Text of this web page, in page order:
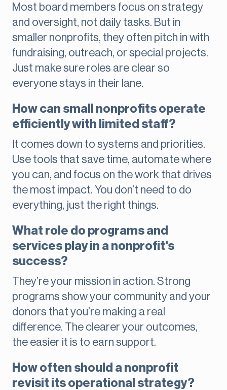
Most board members focus on strategy
and oversight, not daily tasks. But in
smaller nonprofits, they often pitch in with
fundraising, outreach, or special projects.
Just make sure roles are clear so
everyone stays in their lane.
How can small nonprofits operate
efficiently with limited staff?
It comes down to systems and priorities.
Use tools that save time, automate where
you can, and focus on the work that drives
the most impact. You don’t need to do
everything, just the right things.
What role do programs and
services play in a nonprofit's
success?
They’re your mission in action. Strong
programs show your community and your
donors that you’re making a real
difference. The clearer your outcomes,
the easier it is to earn support.
How often should a nonprofit
revisit its operational strategy?